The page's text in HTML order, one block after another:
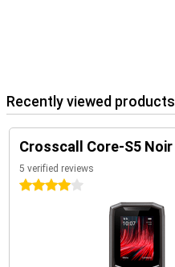
Recently viewed products
Crosscall Core-S5 Noir
5 verified reviews
4 stars